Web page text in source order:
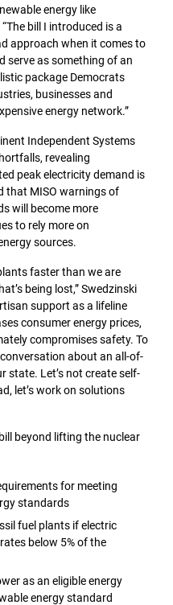
energy like
bill I introduced is a
approach when it comes to
serve as something of an
package Democrats
businesses and
energy network.”
Independent Systems
revealing
peak electricity demand is
that MISO warnings of
will become more
to rely more on
sources.
faster than we are
being lost,” Swedzinski
support as a lifeline
consumer energy prices,
compromises safety. To
about an all-of-
state. Let’s not create self-
let’s work on solutions
beyond lifting the nuclear
for meeting
standards
fuel plants if electric
below 5% of the
as an eligible energy
energy standard